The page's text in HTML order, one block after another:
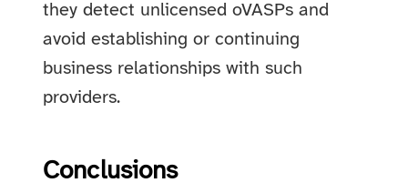
they detect unlicensed oVASPs and
avoid establishing or continuing
business relationships with such
providers.
Conclusions